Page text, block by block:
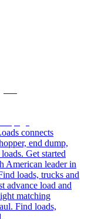
connects
end dump,
Get started
American leader in
loads, trucks and
advance load and
matching
Find loads,